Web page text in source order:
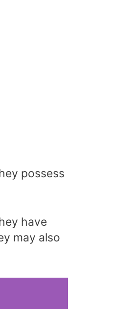
possess
have
may also